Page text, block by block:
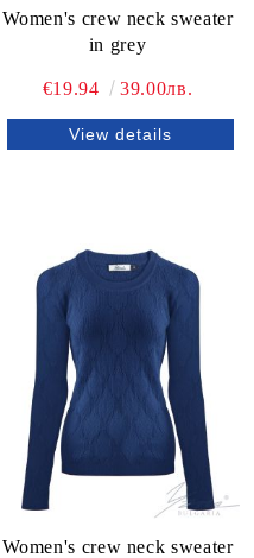
Women's crew neck sweater
in grey
€19.94 39.00лв.
View details
Women's crew neck sweater